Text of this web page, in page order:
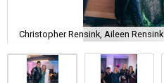
Christopher Rensink, Aileen Rensink